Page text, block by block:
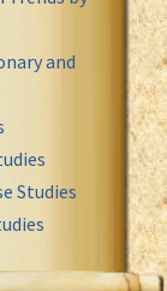
and
Studies